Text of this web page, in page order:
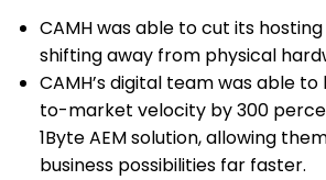
CAMH was able to cut its
shifting away from physical
CAMH’s digital team was able
to-market velocity by 300
1Byte AEM solution, allowing
business possibilities far faster.